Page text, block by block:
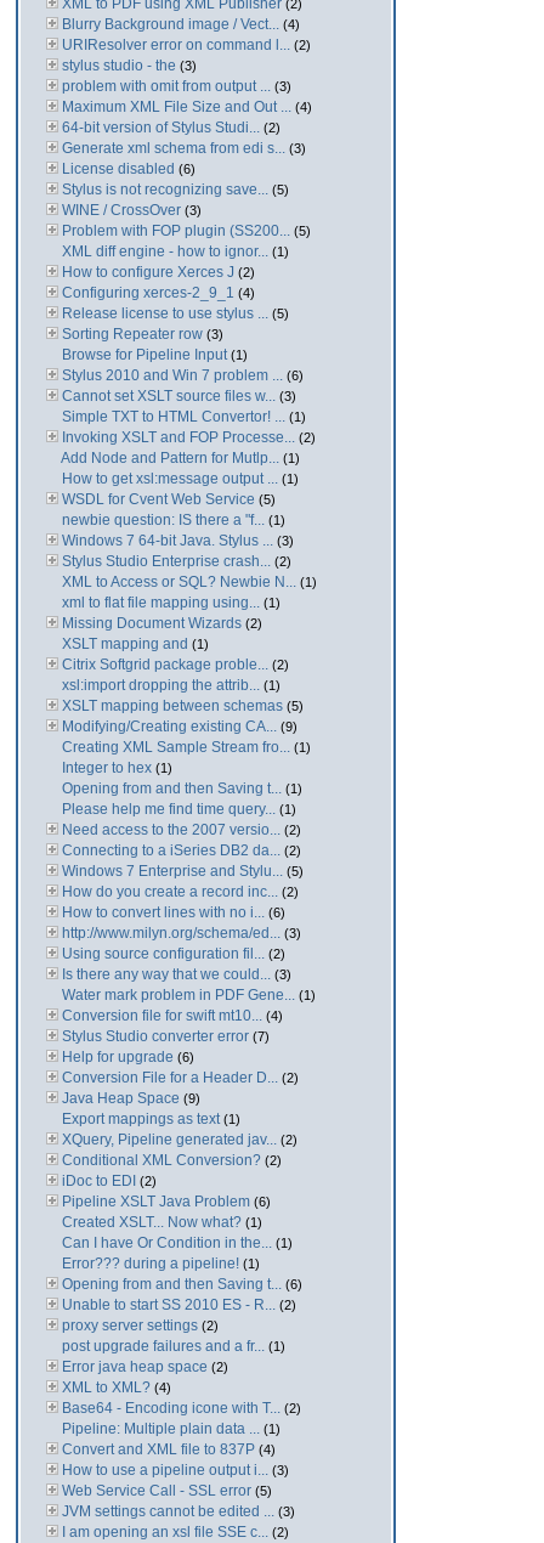
XML to PDF using XML Publisher (2)
Blurry Background image / Vect... (4)
URIResolver error on command l... (2)
stylus studio - the (3)
problem with omit from output ... (3)
Maximum XML File Size and Out ... (4)
64-bit version of Stylus Studi... (2)
Generate xml schema from edi s... (3)
License disabled (6)
Stylus is not recognizing save... (5)
WINE / CrossOver (3)
Problem with FOP plugin (SS200... (5)
XML diff engine - how to ignor... (1)
How to configure Xerces J (2)
Configuring xerces-2_9_1 (4)
Release license to use stylus ... (5)
Sorting Repeater row (3)
Browse for Pipeline Input (1)
Stylus 2010 and Win 7 problem ... (6)
Cannot set XSLT source files w... (3)
Simple TXT to HTML Convertor! ... (1)
Invoking XSLT and FOP Processe... (2)
Add Node and Pattern for Mutlp... (1)
How to get xsl:message output ... (1)
WSDL for Cvent Web Service (5)
newbie question: IS there a "f... (1)
Windows 7 64-bit Java. Stylus ... (3)
Stylus Studio Enterprise crash... (2)
XML to Access or SQL? Newbie N... (1)
xml to flat file mapping using... (1)
Missing Document Wizards (2)
XSLT mapping and (1)
Citrix Softgrid package proble... (2)
xsl:import dropping the attrib... (1)
XSLT mapping between schemas (5)
Modifying/Creating existing CA... (9)
Creating XML Sample Stream fro... (1)
Integer to hex (1)
Opening from and then Saving t... (1)
Please help me find time query... (1)
Need access to the 2007 versio... (2)
Connecting to a iSeries DB2 da... (2)
Windows 7 Enterprise and Stylu... (5)
How do you create a record inc... (2)
How to convert lines with no i... (6)
http://www.milyn.org/schema/ed... (3)
Using source configuration fil... (2)
Is there any way that we could... (3)
Water mark problem in PDF Gene... (1)
Conversion file for swift mt10... (4)
Stylus Studio converter error (7)
Help for upgrade (6)
Conversion File for a Header D... (2)
Java Heap Space (9)
Export mappings as text (1)
XQuery, Pipeline generated jav... (2)
Conditional XML Conversion? (2)
iDoc to EDI (2)
Pipeline XSLT Java Problem (6)
Created XSLT... Now what? (1)
Can I have Or Condition in the... (1)
Error??? during a pipeline! (1)
Opening from and then Saving t... (6)
Unable to start SS 2010 ES - R... (2)
proxy server settings (2)
post upgrade failures and a fr... (1)
Error java heap space (2)
XML to XML? (4)
Base64 - Encoding icone with T... (2)
Pipeline: Multiple plain data ... (1)
Convert and XML file to 837P (4)
How to use a pipeline output i... (3)
Web Service Call - SSL error (5)
JVM settings cannot be edited ... (3)
I am opening an xsl file SSE c... (2)